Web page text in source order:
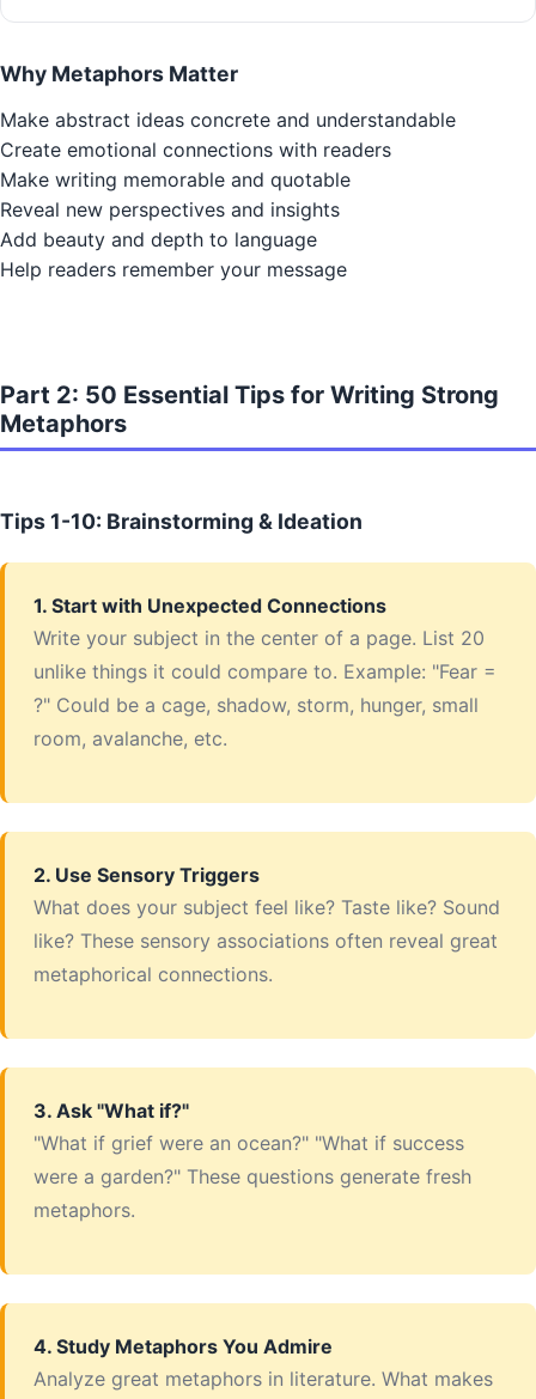
Why Metaphors Matter
Make abstract ideas concrete and understandable
Create emotional connections with readers
Make writing memorable and quotable
Reveal new perspectives and insights
Add beauty and depth to language
Help readers remember your message
Part 2: 50 Essential Tips for Writing Strong
Metaphors
Tips 1-10: Brainstorming & Ideation
1. Start with Unexpected Connections
Write your subject in the center of a page. List 20
unlike things it could compare to. Example: "Fear =
?" Could be a cage, shadow, storm, hunger, small
room, avalanche, etc.
2. Use Sensory Triggers
What does your subject feel like? Taste like? Sound
like? These sensory associations often reveal great
metaphorical connections.
3. Ask "What if?"
"What if grief were an ocean?" "What if success
were a garden?" These questions generate fresh
metaphors.
4. Study Metaphors You Admire
Analyze great metaphors in literature. What makes